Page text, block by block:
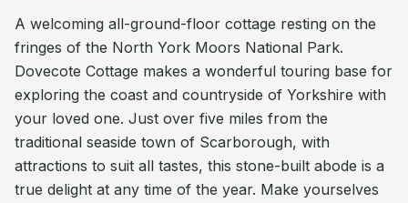
A welcoming all-ground-floor cottage resting on the
fringes of the North York Moors National Park.
Dovecote Cottage makes a wonderful touring base for
exploring the coast and countryside of Yorkshire with
your loved one. Just over five miles from the
traditional seaside town of Scarborough, with
attractions to suit all tastes, this stone-built abode is a
true delight at any time of the year. Make yourselves